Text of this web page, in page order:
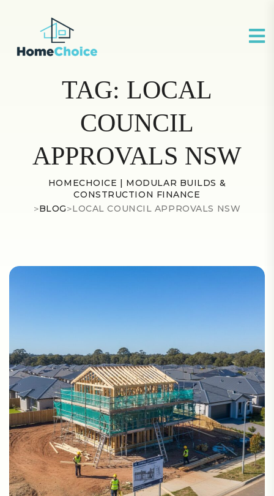
TAG: LOCAL
COUNCIL
APPROVALS NSW
HOMECHOICE | MODULAR BUILDS &
CONSTRUCTION FINANCE
>BLOG>LOCAL COUNCIL APPROVALS NSW